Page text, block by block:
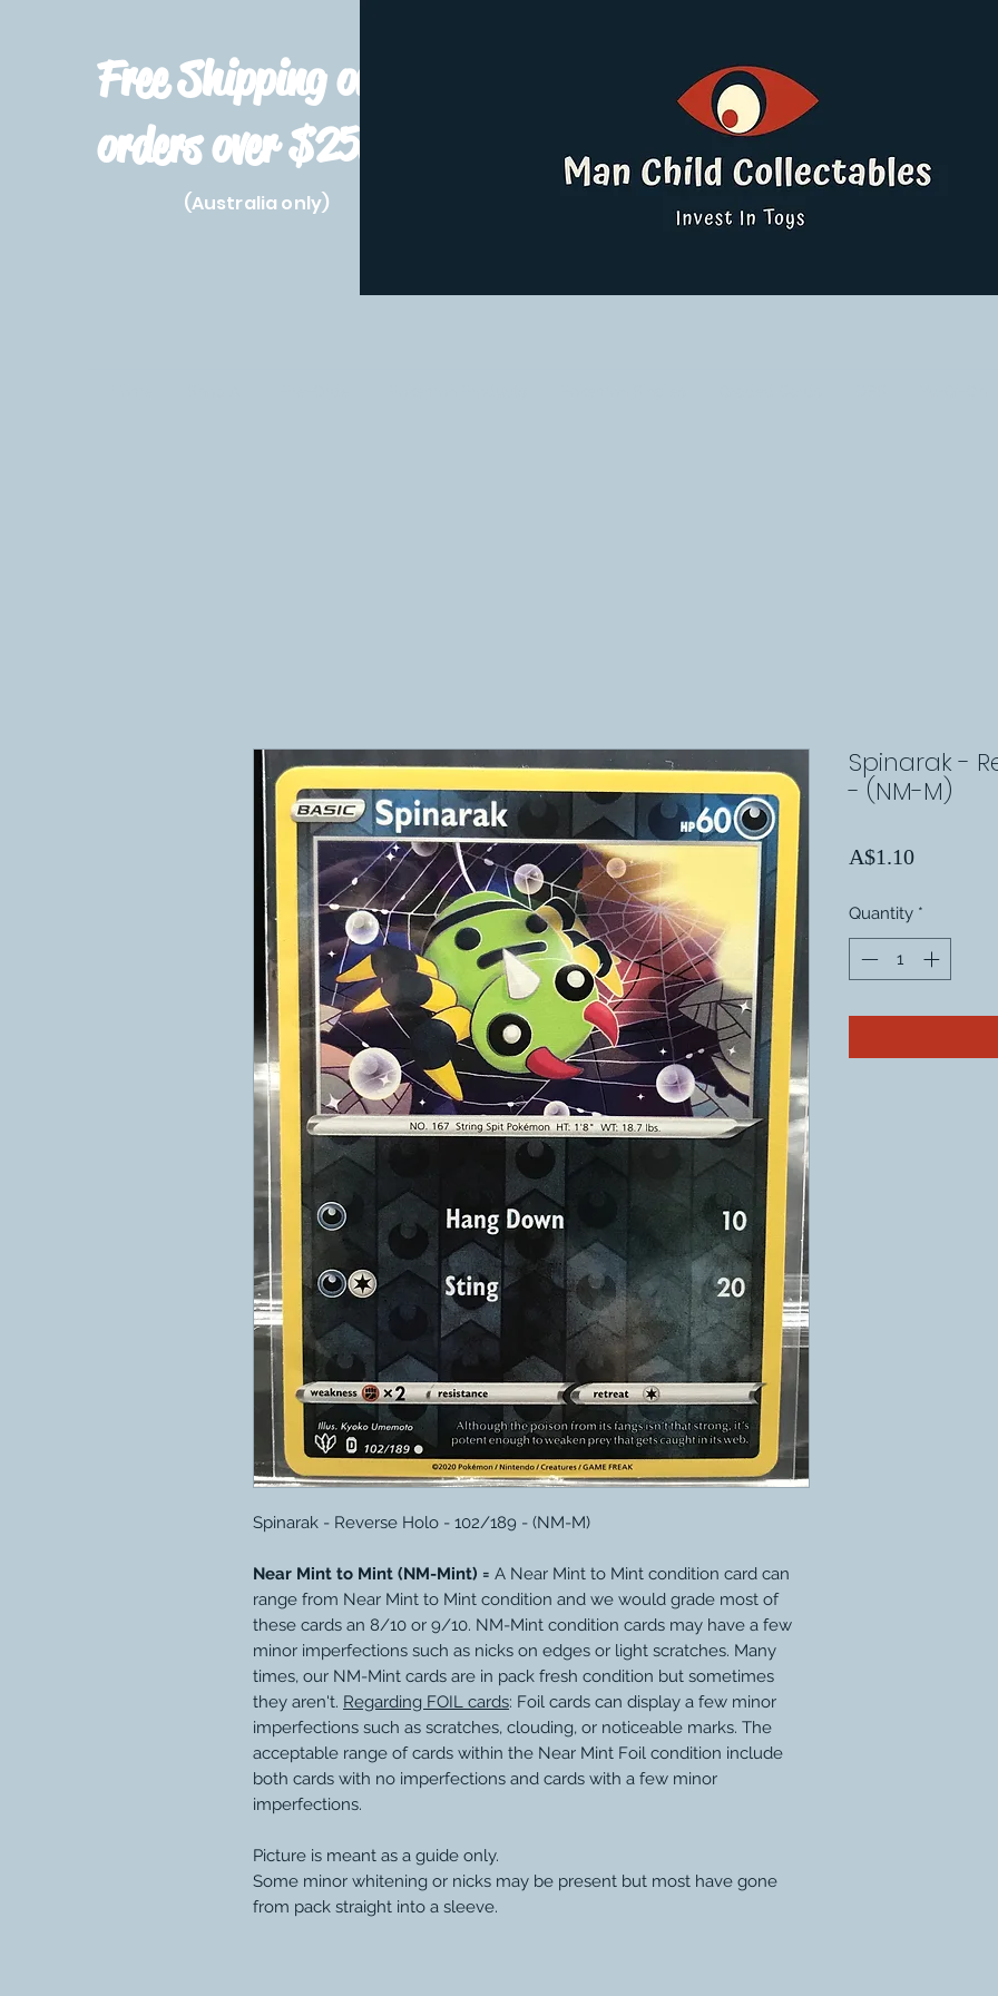
Free Shipping on
orders over $250!
(Australia only)
Spinarak - Reverse Holo - 102/189 - (NM-M)
Near Mint to Mint (NM-Mint) = A Near Mint to Mint condition card can
range from Near Mint to Mint condition and we would grade most of
these cards an 8/10 or 9/10. NM-Mint condition cards may have a few
minor imperfections such as nicks on edges or light scratches. Many
times, our NM-Mint cards are in pack fresh condition but sometimes
they aren't. Regarding FOIL cards: Foil cards can display a few minor
imperfections such as scratches, clouding, or noticeable marks. The
acceptable range of cards within the Near Mint Foil condition include
both cards with no imperfections and cards with a few minor
imperfections.
Picture is meant as a guide only.
Some minor whitening or nicks may be present but most have gone
from pack straight into a sleeve.
Spinarak -
- (NM-M)
A$1.10Price
Quantity *